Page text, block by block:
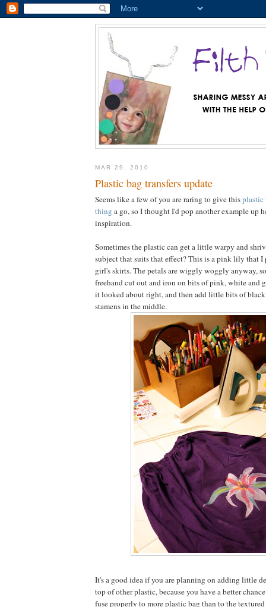
MAR 29, 2010
Plastic bag transfers update
Seems like a few of you are raring to give thisplastic
thing a go, so I thought I'd pop another example up
inspiration.
Sometimes the plastic can get a little warpy and
subject that suits that effect? This is a pink lily that
girl's skirts. The petals are wiggly woggly anyway,
freehand cut out and iron on bits of pink, white and
it looked about right, and then add little bits of
stamens in the middle.
It's a good idea if you are planning on adding little
top of other plastic, because you have a better
fuse properly to more plastic bag than to the